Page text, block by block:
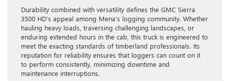
Durability combined with versatility defines the GMC Sierra
3500 HD’s appeal among Mena’s logging community. Whether
hauling heavy loads, traversing challenging landscapes, or
enduring extended hours in the cab, this truck is engineered to
meet the exacting standards of timberland professionals. Its
reputation for reliability ensures that loggers can count on it
to perform consistently, minimizing downtime and
maintenance interruptions.